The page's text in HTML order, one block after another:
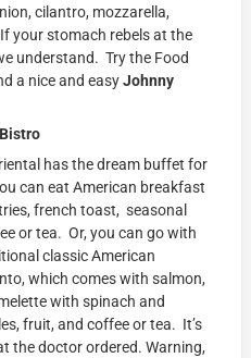
cilantro, mozzarella,
your stomach rebels at the
understand. Try the Food
a nice and easyJohnny
has the dream buffet for
can eat American breakfast
french toast, seasonal
or tea. Or, you can go with
classic American
which comes with salmon,
with spinach and
fruit, and coffee or tea. It’s
the doctor ordered. Warning,